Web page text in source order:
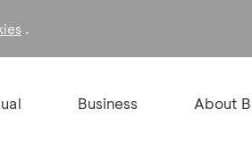
.
Business About